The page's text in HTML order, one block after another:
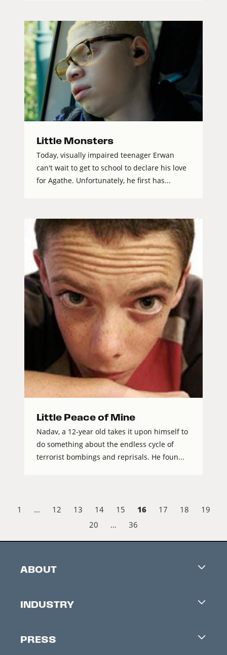
Little Monsters
Today, visually impaired teenager Erwan
can't wait to get to school to declare his love
for Agathe. Unfortunately, he first has...
Little Peace of Mine
Nadav, a 12-year old takes it upon himself to
do something about the endless cycle of
terrorist bombings and reprisals. He foun...
1 … 12 13 14 15 16 17 18
19
20
… 36
ABOUT
Contacts
INDUSTRY
Accreditation
PRESS